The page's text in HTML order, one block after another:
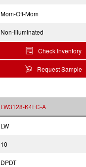
Mom-Off-Mom
Non-Illuminated
Check Inventory
Request Sample
LW3128-K4FC-A
LW
10
DPDT